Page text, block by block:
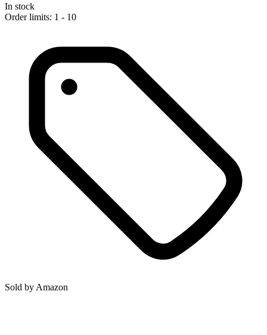
In stock
Order limits: 1 - 10
Sold by Amazon